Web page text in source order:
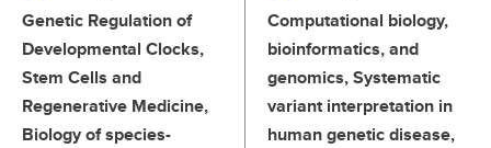
Genetic Regulation of
Developmental Clocks,
Stem Cells and
Regenerative Medicine,
Biology of species-
Computational biology,
bioinformatics, and
genomics, Systematic
variant interpretation in
human genetic disease,